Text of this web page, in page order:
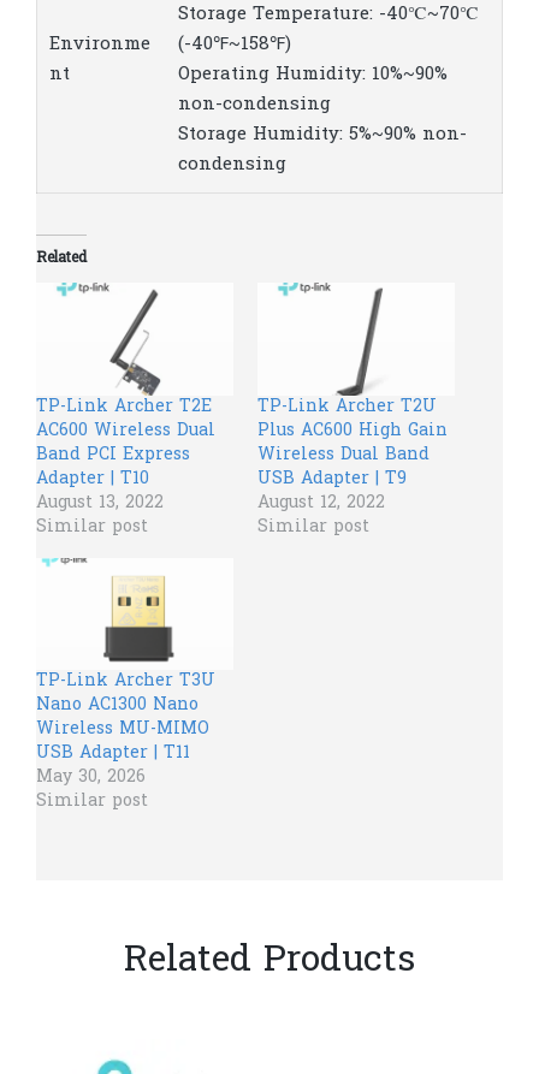
Environme
nt
Storage Temperature: -40℃~70℃
(-40℉~158℉)
Operating Humidity: 10%~90%
non-condensing
Storage Humidity: 5%~90% non-
condensing
Related
TP-Link Archer T2E
AC600 Wireless Dual
Band PCI Express
Adapter | T10
August 13, 2022
Similar post
TP-Link Archer T2U
Plus AC600 High Gain
Wireless Dual Band
USB Adapter | T9
August 12, 2022
Similar post
TP-Link Archer T3U
Nano AC1300 Nano
Wireless MU-MIMO
USB Adapter | T11
May 30, 2026
Similar post
Related Products